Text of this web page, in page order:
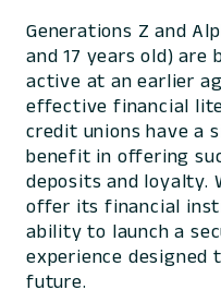
Generations Z and
and 17 years old) are
active at an earlier
effective financial
credit unions have a
benefit in offering
deposits and loyalty.
offer its financial
ability to launch a
experience designed
future.